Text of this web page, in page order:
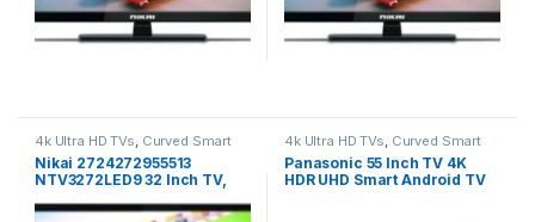
4k Ultra HD TVs Curved Smart
LED TVs Home Theater
Smart TVs,TVs,TVs
Nikai 2724272955513
NTV3272LED9 32 Inch TV,
4k Ultra HD TVs Curved Smart
Home Theater
Smart TVs,TVs ,TVs
Panasonic 55 Inch TV 4K
HDR UHD Smart Android TV